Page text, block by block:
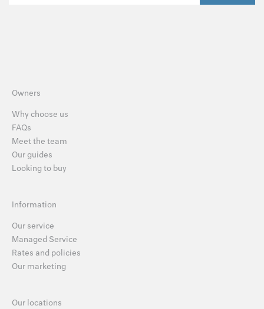
Owners
Why choose us
FAQs
Meet the team
Our guides
Looking to buy
Information
Our service
Managed Service
Rates and policies
Our marketing
Our locations